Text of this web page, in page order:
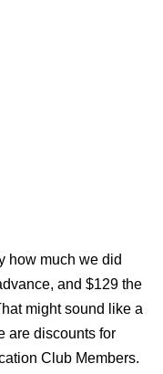
how much we did
and $129 the
might sound like a
are discounts for
Club Members.